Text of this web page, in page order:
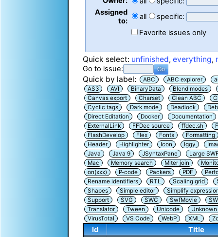
Assigned
to:
all
specific:
Favorite issues only
Quick select: unfinished,everything,
Go to issue:
Quick by label: ABC ABC explorer
AS3
AVI BinaryData
Blend modes
Canvas export
Charset Clean ABC
Cyclic tags
Dark mode Deadlock
Direct Editation
Docker
Documentation
ExternalLink
FFDec source ffdec.sh
FlashDevelop
Flex Fonts
Formatting
Header
Highlighter Icon Iggy
Java
Java 9 JSyntaxPane
Large
Mac
Memory search Miter join
on(xxx)
P-code Packers PDF
Rename identifiers
RTL Scaling grid
Shapes
Simple editor
Simplify
Support
SVG SWC SwfMovie
Translator
Tween Unicode
VirusTotal
VS Code WebP XML
Id
Title